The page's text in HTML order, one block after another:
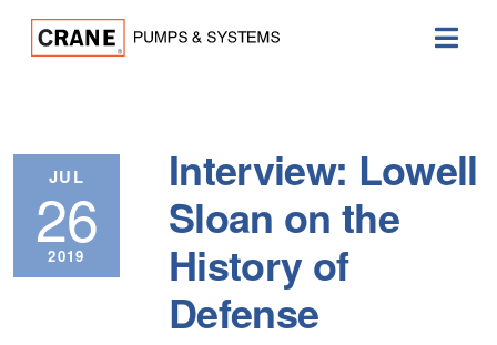
JUL
26
2019
Interview: Lowell
Sloan on the
History of
Defense